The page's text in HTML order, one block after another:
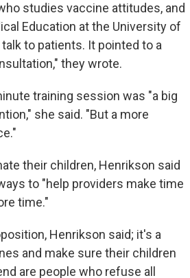
studies vaccine attitudes, and
Education at the University of
to patients. It pointed to a
they wrote.
training session was "a big
she said. "But a more
their children, Henrikson said
to "help providers make time
time."
Henrikson said; it's a
and make sure their children
are people who refuse all